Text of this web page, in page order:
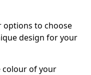
options to choose
design for your
colour of your